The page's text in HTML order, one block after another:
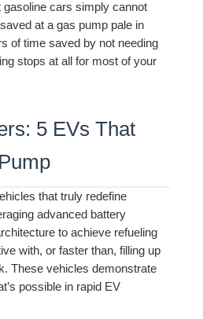
gasoline cars simply cannot
at a gas pump pale in
of time saved by not needing
stops at all for most of your
5 EVs That
that truly redefine
advanced battery
to achieve refueling
with, or faster than, filling up
These vehicles demonstrate
possible in rapid EV